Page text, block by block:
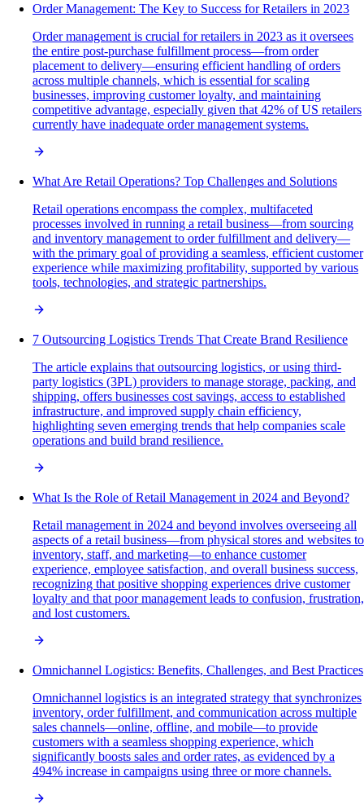
Order Management: The Key to Success for Retailers in 2023
Order management is crucial for retailers in 2023 as it oversees
the entire post-purchase fulfillment process—from order
placement to delivery—ensuring efficient handling of orders
across multiple channels, which is essential for scaling
businesses, improving customer loyalty, and maintaining
competitive advantage, especially given that 42% of US retailers
currently have inadequate order management systems.
What Are Retail Operations? Top Challenges and Solutions
Retail operations encompass the complex, multifaceted
processes involved in running a retail business—from sourcing
and inventory management to order fulfillment and delivery—
with the primary goal of providing a seamless, efficient customer
experience while maximizing profitability, supported by various
tools, technologies, and strategic partnerships.
7 Outsourcing Logistics Trends That Create Brand Resilience
The article explains that outsourcing logistics, or using third-
party logistics (3PL) providers to manage storage, packing, and
shipping, offers businesses cost savings, access to established
infrastructure, and improved supply chain efficiency,
highlighting seven emerging trends that help companies scale
operations and build brand resilience.
What Is the Role of Retail Management in 2024 and Beyond?
Retail management in 2024 and beyond involves overseeing all
aspects of a retail business—from physical stores and websites to
inventory, staff, and marketing—to enhance customer
experience, employee satisfaction, and overall business success,
recognizing that positive shopping experiences drive customer
loyalty and that poor management leads to confusion, frustration,
and lost customers.
Omnichannel Logistics: Benefits, Challenges, and Best Practices
Omnichannel logistics is an integrated strategy that synchronizes
inventory, order fulfillment, and communication across multiple
sales channels—online, offline, and mobile—to provide
customers with a seamless shopping experience, which
significantly boosts sales and order rates, as evidenced by a
494% increase in campaigns using three or more channels.